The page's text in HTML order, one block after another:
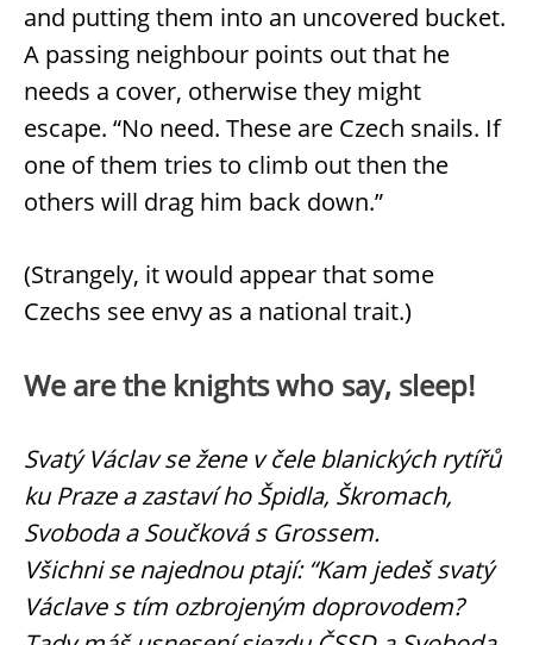
and putting them into an uncovered bucket.
A passing neighbour points out that he
needs a cover, otherwise they might
escape. “No need. These are Czech snails. If
one of them tries to climb out then the
others will drag him back down.”
(Strangely, it would appear that some
Czechs see envy as a national trait.)
We are the knights who say, sleep!
Svatý Václav se žene v čele blanických rytířů
ku Praze a zastaví ho Špidla, Škromach,
Svoboda a Součková s Grossem.
Všichni se najednou ptají: “Kam jedeš svatý
Václave s tím ozbrojeným doprovodem?